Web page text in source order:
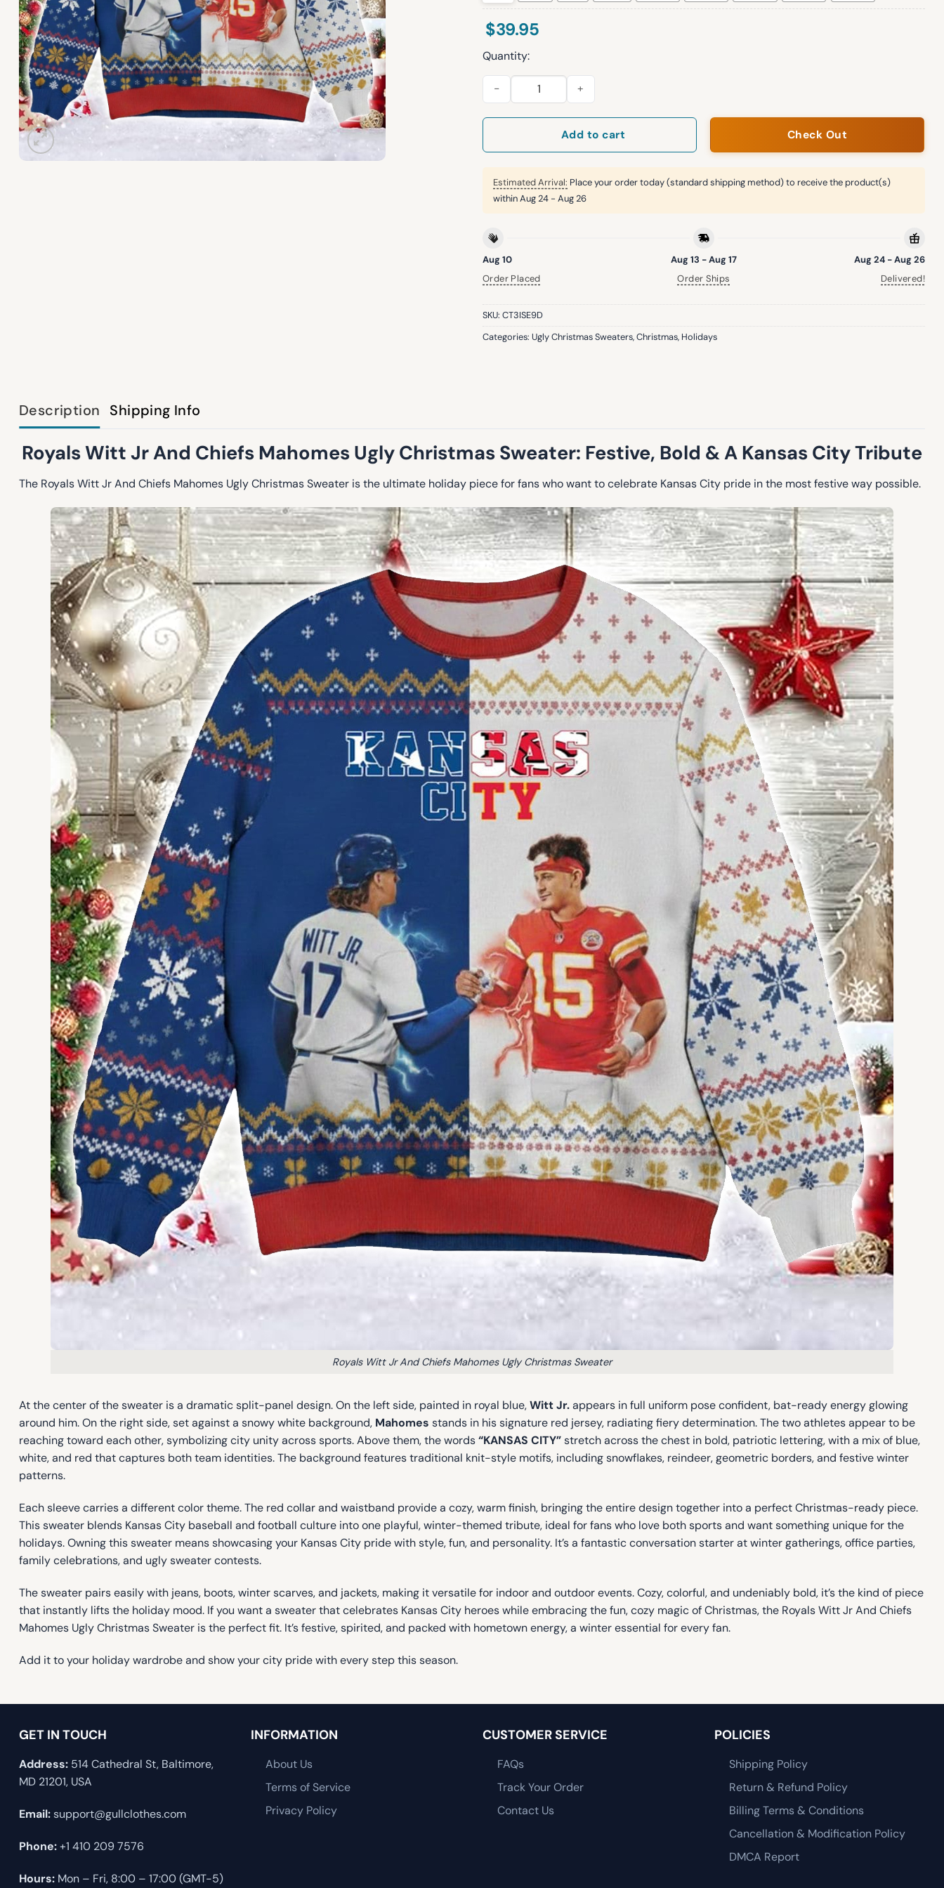
$39.95
Quantity:
Royals Witt Jr And Chiefs Mahomes Ugly Christmas Sweater quantity
Add to cart Check Out
Estimated Arrival: Place your order today (standard shipping method) to receive the product(s)
withinAug 24 - Aug 26
Aug 10
Order Placed
Aug 13 - Aug 17
Order Ships
Aug 24 - Aug 26
Delivered!
SKU: CT3ISE9D
Categories: Ugly Christmas Sweaters,Christmas, Holidays
Description Shipping Info
Royals Witt Jr And Chiefs Mahomes Ugly Christmas Sweater: Festive, Bold & A Kansas City Tribute
The Royals Witt Jr And Chiefs Mahomes Ugly Christmas Sweater is the ultimate holiday piece for fans who want to celebrate Kansas City pride in the most festive way possible.
Royals Witt Jr And Chiefs Mahomes Ugly Christmas Sweater
At the center of the sweater is a dramatic split-panel design. On the left side, painted in royal blue,Witt Jr.appears in full uniform pose confident, bat-ready energy glowing
around him. On the right side, set against a snowy white background, Mahomes stands in his signature red jersey, radiating fiery determination. The two athletes appear to be
reaching toward each other, symbolizing city unity across sports. Above them, the words“KANSAS CITY”stretch across the chest in bold, patriotic lettering, with a mix of blue,
white, and red that captures both team identities. The background features traditional knit-style motifs, including snowflakes, reindeer, geometric borders, and festive winter
patterns.
Each sleeve carries a different color theme. The red collar and waistband provide a cozy, warm finish, bringing the entire design together into a perfect Christmas-ready piece.
This sweater blends Kansas City baseball and football culture into one playful, winter-themed tribute, ideal for fans who love both sports and want something unique for the
holidays. Owning this sweater means showcasing your Kansas City pride with style, fun, and personality. It’s a fantastic conversation starter at winter gatherings, office parties,
family celebrations, and ugly sweater contests.
The sweater pairs easily with jeans, boots, winter scarves, and jackets, making it versatile for indoor and outdoor events. Cozy, colorful, and undeniably bold, it’s the kind of piece
that instantly lifts the holiday mood. If you want a sweater that celebrates Kansas City heroes while embracing the fun, cozy magic of Christmas, the Royals Witt Jr And Chiefs
Mahomes Ugly Christmas Sweater is the perfect fit. It’s festive, spirited, and packed with hometown energy, a winter essential for every fan.
Add it to your holiday wardrobe and show your city pride with every step this season.
GET IN TOUCH
Address: 514 Cathedral St, Baltimore,
MD 21201, USA
Email:support@gullclothes.com
Phone:+1 410 209 7576
Hours: Mon – Fri, 8:00 – 17:00 (GMT-5)
INFORMATION
About Us
Terms of Service
Privacy Policy
CUSTOMER SERVICE
FAQs
Track Your Order
Contact Us
POLICIES
Shipping Policy
Return & Refund Policy
Billing Terms & Conditions
Cancellation & Modification Policy
DMCA Report